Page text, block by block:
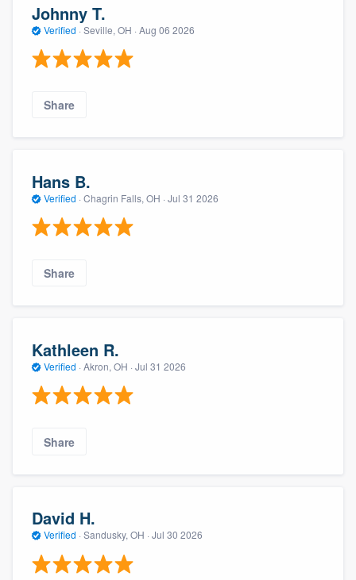
Johnny T.
Verified · Seville, OH · Aug 06 2026
Share
Hans B.
Verified · Chagrin Falls, OH · Jul 31 2026
Share
Kathleen R.
Verified · Akron, OH · Jul 31 2026
Share
David H.
Verified · Sandusky, OH · Jul 30 2026